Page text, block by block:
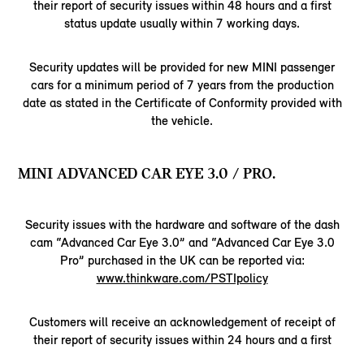
their report of security issues within 48 hours and a first
status update usually within 7 working days.
Security updates will be provided for new MINI passenger
cars for a minimum period of 7 years from the production
date as stated in the Certificate of Conformity provided with
the vehicle.
MINI ADVANCED CAR EYE 3.0 / PRO.
Security issues with the hardware and software of the dash
cam “Advanced Car Eye 3.0” and “Advanced Car Eye 3.0
Pro” purchased in the UK can be reported via:
www.thinkware.com/PSTIpolicy
Customers will receive an acknowledgement of receipt of
their report of security issues within 24 hours and a first